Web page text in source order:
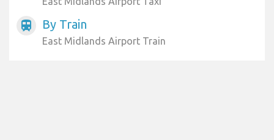
train By Train
East Midlands Airport Train